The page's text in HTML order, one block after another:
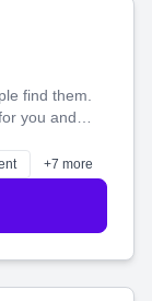
find them.
you and
shines
+7 more